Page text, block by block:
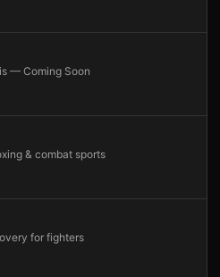
— Coming Soon
& combat sports
for fighters